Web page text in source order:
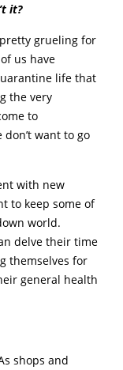
it?
grueling for
us have
life that
the very
to
want to go
with new
to keep some of
world.
delve their time
themselves for
general health
shops and